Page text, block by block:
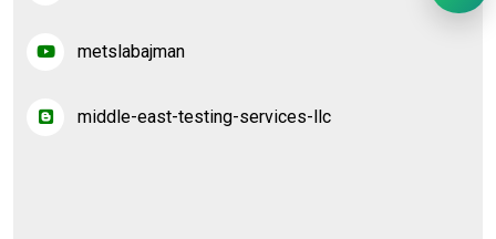
metslabajman
middle-east-testing-services-llc